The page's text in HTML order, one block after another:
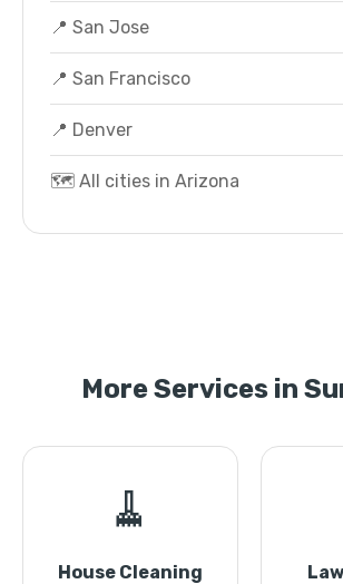
📍 San Jose
📍 San Francisco
📍 Denver
🗺️ All cities in Arizona
More Services in
🧹
House Cleaning